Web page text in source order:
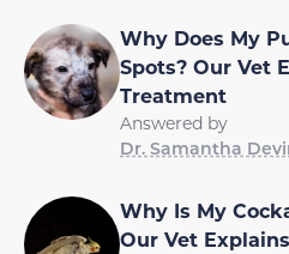
Why Does My
Spots? Our Vet
Treatment
Answered by
Dr. Samantha
Why Is My
Our Vet